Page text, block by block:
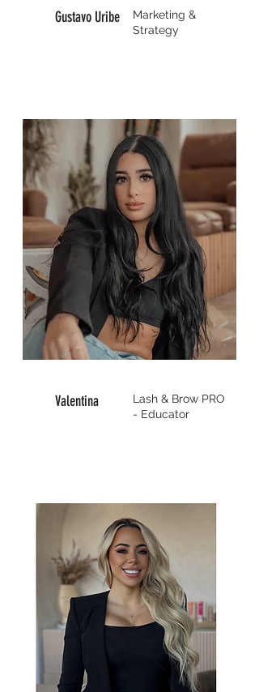
Gustavo Uribe
Marketing &
Strategy
Valentina
Lash & Brow PRO
- Educator